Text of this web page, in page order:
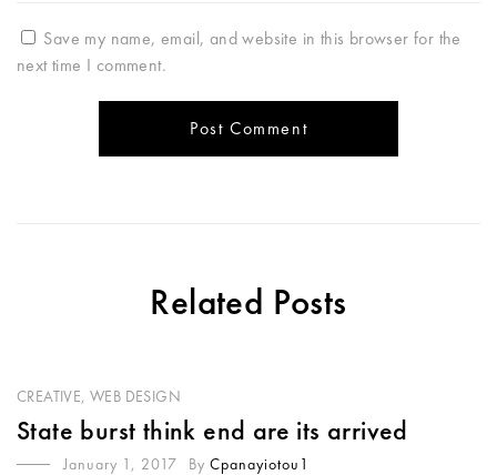
Save my name, email, and website in this browser for the
next time I comment.
Related Posts
CREATIVE,WEB DESIGN
State burst think end are its arrived
January 1, 2017 By Cpanayiotou1